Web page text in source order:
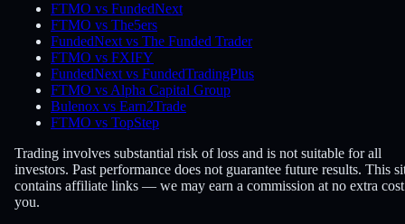
FTMO vs FundedNext
FTMO vs The5ers
FundedNext vs The Funded Trader
FTMO vs FXIFY
FundedNext vs FundedTradingPlus
FTMO vs Alpha Capital Group
Bulenox vs Earn2Trade
FTMO vs TopStep
Trading involves substantial risk of loss and is not suitable for all
investors. Past performance does not guarantee future results. This
contains affiliate links — we may earn a commission at no extra
you.